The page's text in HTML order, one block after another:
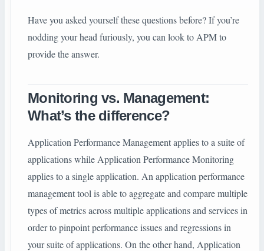
Have you asked yourself these questions before? If you’re
nodding your head furiously, you can look to APM to
provide the answer.
Monitoring vs. Management:
What’s the difference?
Application Performance Management applies to a suite of
applications while Application Performance Monitoring
applies to a single application. An application performance
management tool is able to aggregate and compare multiple
types of metrics across multiple applications and services in
order to pinpoint performance issues and regressions in
your suite of applications. On the other hand, Application